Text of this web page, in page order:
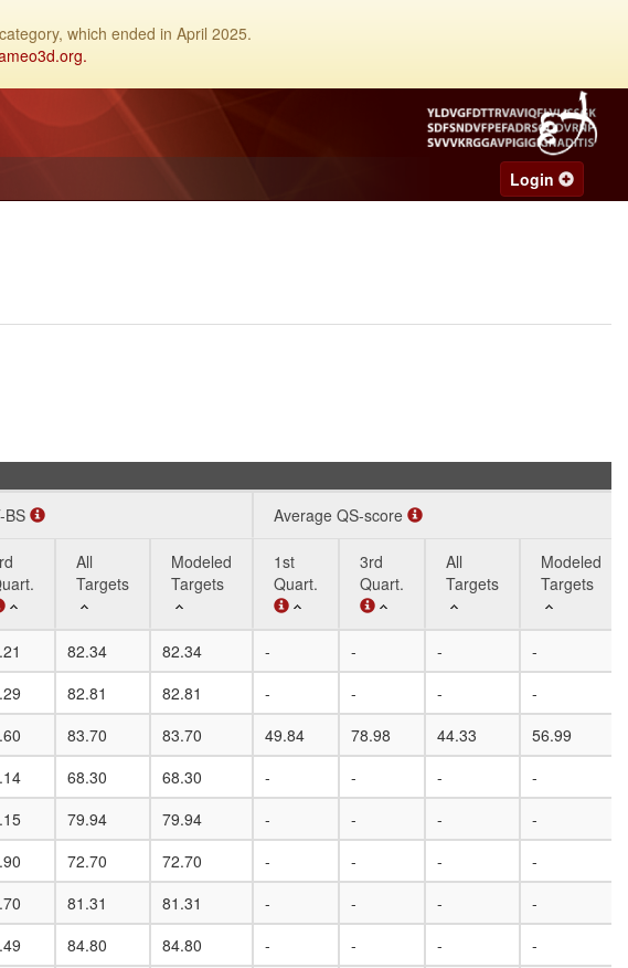
which ended in April 2025.
Login
BS Average QS-score
All
Targets
Modeled
Targets
1st
Quart.
3rd
Quart.
All
Targets
Modeled
Targets
All
Targets
Modeled
Targets
82.34 82.34 - - -
-
82.81 82.81 - - -
-
83.70 83.70 49.84 78.98 44.33
56.99
68.30 68.30 - - -
-
79.94 79.94 - - -
-
72.70 72.70 - - -
-
81.31 81.31 - - -
-
84.80 84.80 - - -
-